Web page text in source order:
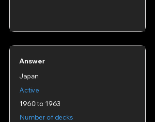
Answer
Japan
Active
1960 to 1963
Number of decks